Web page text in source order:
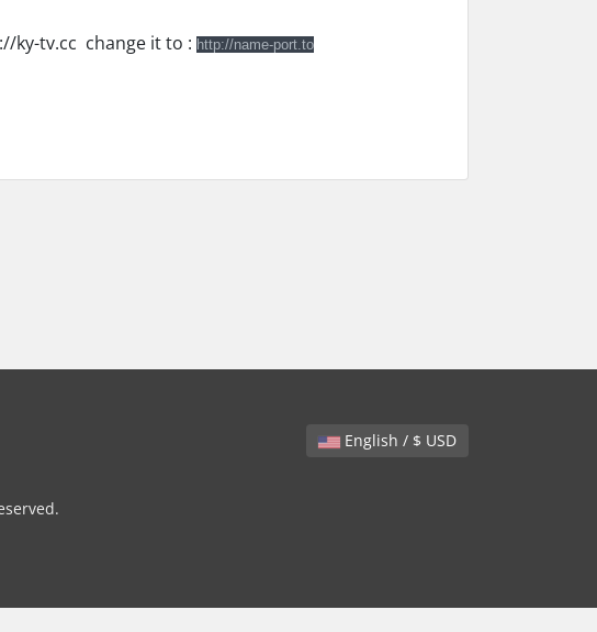
ky-tv.cc change it to : http://name-port.to
English / $ USD